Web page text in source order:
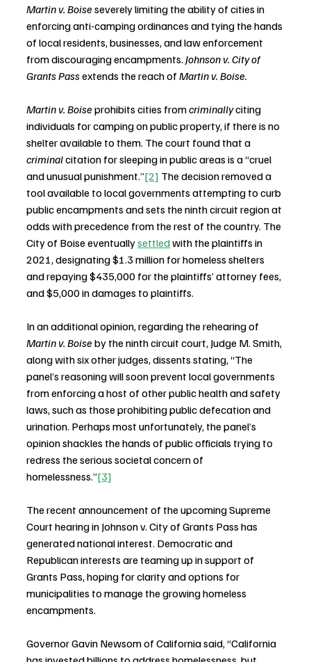
Martin v. Boise severely limiting the ability of cities in
enforcing anti-camping ordinances and tying the hands
of local residents, businesses, and law enforcement
from discouraging encampments. Johnson v. City of
Grants Pass extends the reach of Martin v. Boise.
Martin v. Boise prohibits cities from criminally citing
individuals for camping on public property, if there is no
shelter available to them. The court found that a
criminal citation for sleeping in public areas is a “cruel
and unusual punishment.”[2] The decision removed a
tool available to local governments attempting to curb
public encampments and sets the ninth circuit region at
odds with precedence from the rest of the country. The
City of Boise eventually settled with the plaintiffs in
2021, designating $1.3 million for homeless shelters
and repaying $435,000 for the plaintiffs’ attorney fees,
and $5,000 in damages to plaintiffs.
In an additional opinion, regarding the rehearing of
Martin v. Boise by the ninth circuit court, Judge M. Smith,
along with six other judges, dissents stating, “The
panel’s reasoning will soon prevent local governments
from enforcing a host of other public health and safety
laws, such as those prohibiting public defecation and
urination. Perhaps most unfortunately, the panel’s
opinion shackles the hands of public officials trying to
redress the serious societal concern of
homelessness.”[3]
The recent announcement of the upcoming Supreme
Court hearing in Johnson v. City of Grants Pass has
generated national interest. Democratic and
Republican interests are teaming up in support of
Grants Pass, hoping for clarity and options for
municipalities to manage the growing homeless
encampments.
Governor Gavin Newsom of California said, “California